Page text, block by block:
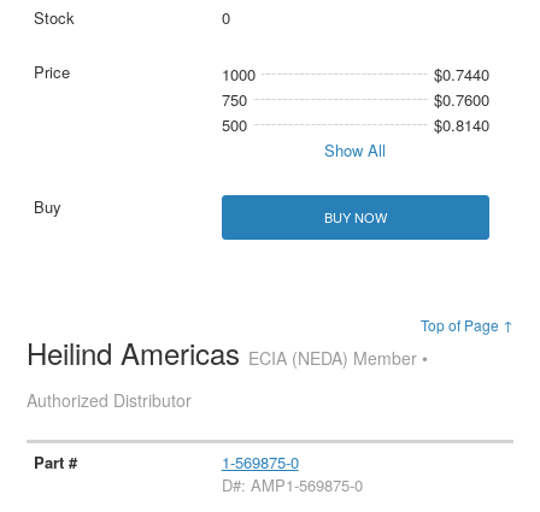
0
1000
$0.7440
750
$0.7600
500
$0.8140
Show All
BUY NOW
Top of Page ↑
Heilind Americas ECIA (NEDA) Member •
Authorized Distributor
1-569875-0
D#: AMP1-569875-0